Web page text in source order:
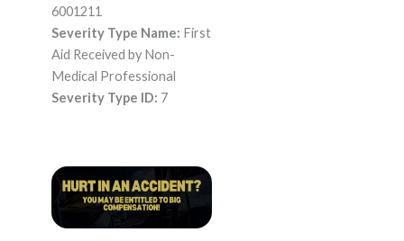
6001211
Severity Type Name: First
Aid Received by Non-
Medical Professional
Severity Type ID: 7